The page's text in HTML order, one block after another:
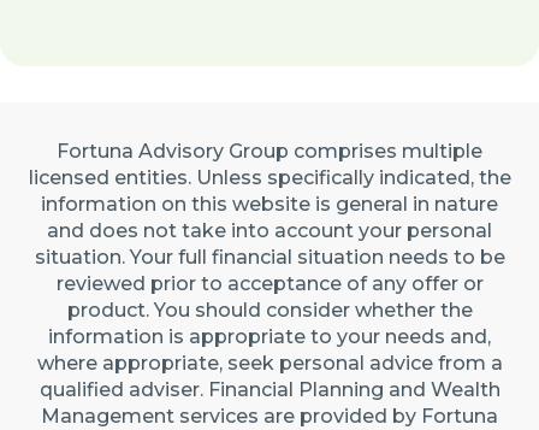
Fortuna Advisory Group comprises multiple
licensed entities. Unless specifically indicated, the
information on this website is general in nature
and does not take into account your personal
situation. Your full financial situation needs to be
reviewed prior to acceptance of any offer or
product. You should consider whether the
information is appropriate to your needs and,
where appropriate, seek personal advice from a
qualified adviser. Financial Planning and Wealth
Management services are provided by Fortuna